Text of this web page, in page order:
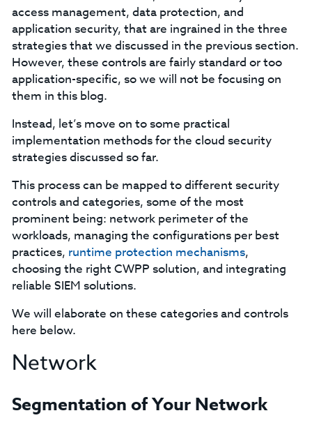
access management, data protection, and
application security, that are ingrained in the three
strategies that we discussed in the previous section.
However, these controls are fairly standard or too
application-specific, so we will not be focusing on
them in this blog.
Instead, let’s move on to some practical
implementation methods for the cloud security
strategies discussed so far.
This process can be mapped to different security
controls and categories, some of the most
prominent being: network perimeter of the
workloads, managing the configurations per best
practices, runtime protection mechanisms,
choosing the right CWPP solution, and integrating
reliable SIEM solutions.
We will elaborate on these categories and controls
here below.
Network
Segmentation of Your Network